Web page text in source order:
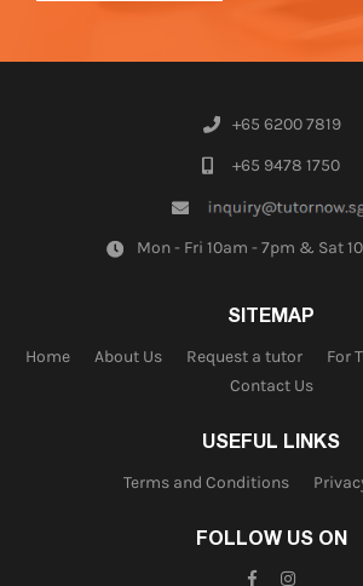
+65 6200 7819
+65 9478 1750
Mon - Fri 10am - 7pm & Sat
SITEMAP
Home About Us Request a tutor For
Contact Us
USEFUL LINKS
Terms and Conditions
FOLLOW US ON